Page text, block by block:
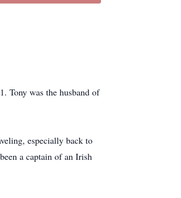
Tony was the husband of
especially back to
a captain of an Irish